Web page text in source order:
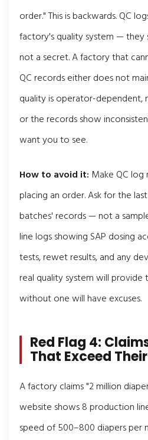
order." This is backwards. QC
factory's quality system — they
not a secret. A factory that
QC records either does not
quality is operator-dependent,
or the records show
want you to see.
How to avoid it: Make QC
placing an order. Ask for the
batches' records — not a
line logs showing SAP dosing
tests, rewet results, and any
real quality system will provide
without one will have excuses.
Red Flag 4:
That Exceed
A factory claims "2 million
website shows 8 production
speed of 500–800 diapers per